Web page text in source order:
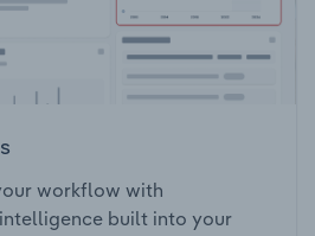
workflow with
intelligence built into your